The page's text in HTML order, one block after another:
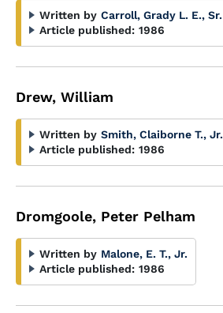
Written by Carroll, Grady L. E., Sr.
Article published: 1986
Drew, William
Written by Smith, Claiborne T., Jr.
Article published: 1986
Dromgoole, Peter Pelham
Written by Malone, E. T., Jr.
Article published: 1986